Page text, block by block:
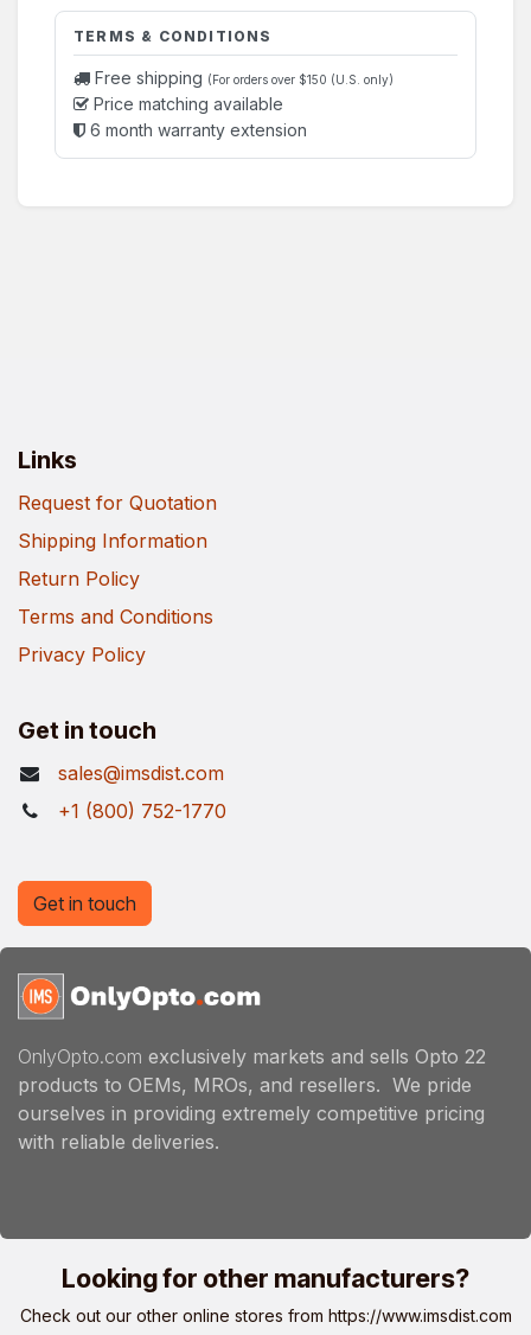
TERMS & CONDITIONS
Free shipping (For orders over $150 (U.S. only)
Price matching available
6 month warranty extension
Links
Request for Quotation
Shipping Information
Return Policy
Terms and Conditions
Privacy Policy
Get in touch
sales@imsdist.com
+1 (800) 752-1770
OnlyOpto.com exclusively markets and sells Opto 22
products to OEMs, MROs, and resellers. We pride
ourselves in providing extremely competitive pricing
with reliable deliveries.
Get in touch
Looking for other manufacturers?
Check out our other online stores from https://www.imsdist.com